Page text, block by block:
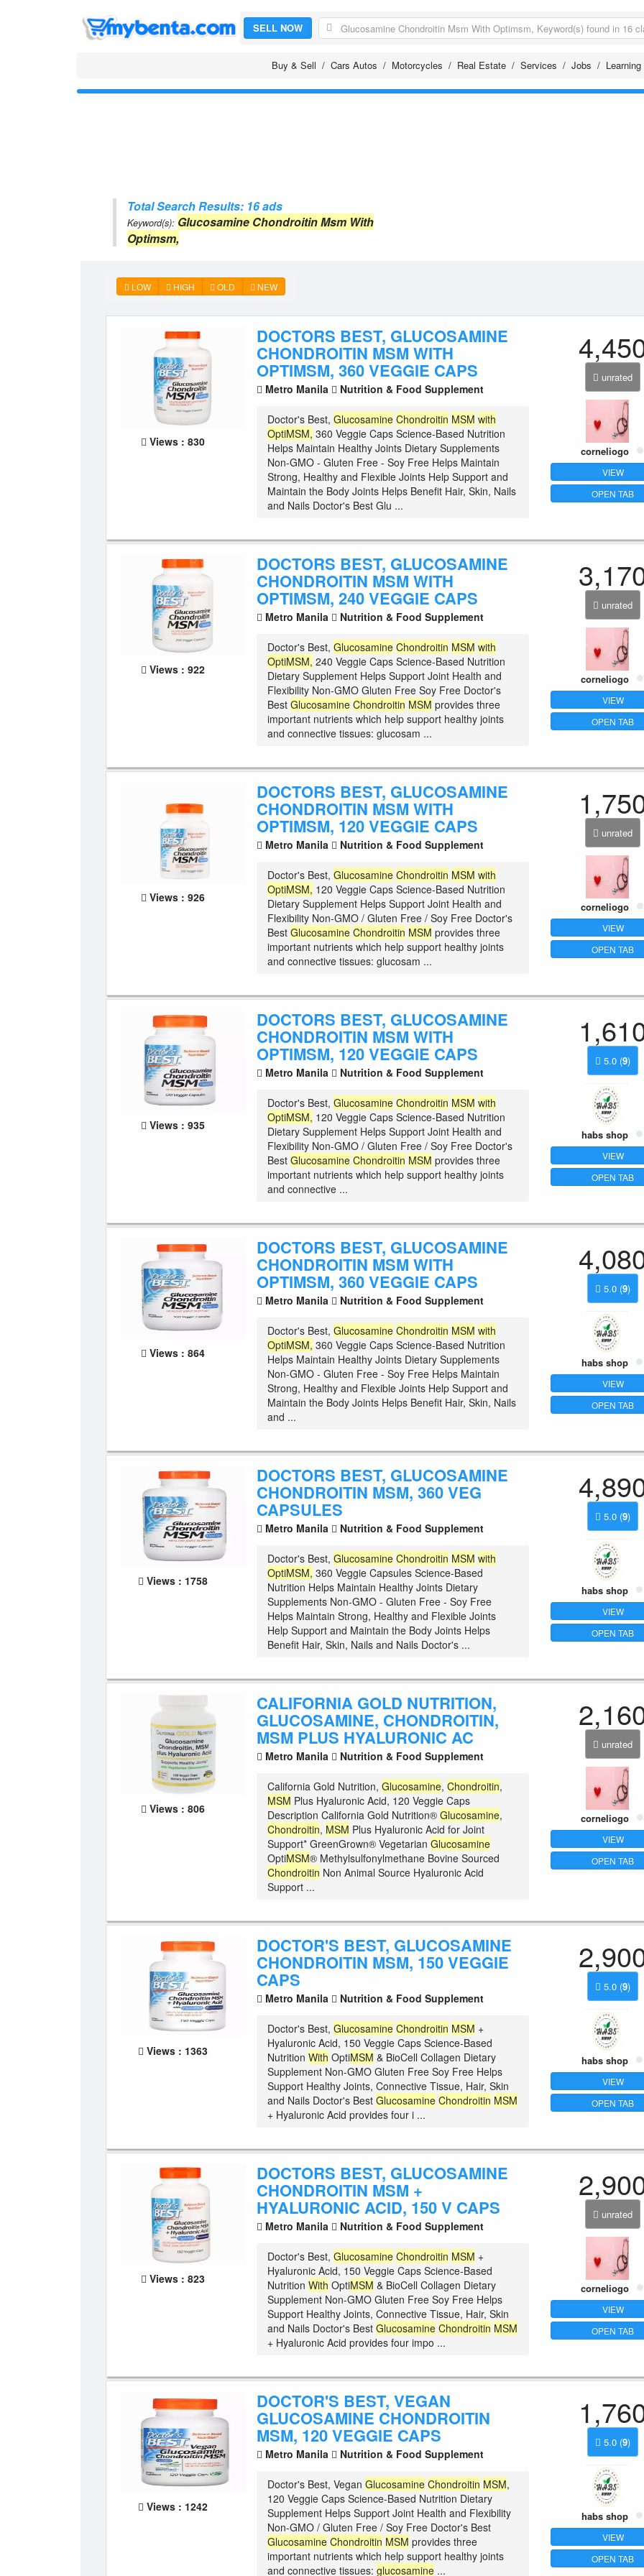
SELL NOW
Buy & Sell Cars Autos Motorcycles Real Estate Services Jobs Learning
Total Search Results: 16 ads
Keyword(s): Glucosamine Chondroitin Msm With
Optimsm,
LOW HIGH OLD NEW
Views : 830
DOCTORS BEST, GLUCOSAMINE
CHONDROITIN MSM WITH
OPTIMSM, 360 VEGGIE CAPS
Metro Manila Nutrition & Food Supplement
Doctor's Best,Glucosamine Chondroitin MSM with
OptiMSM, 360 Veggie Caps Science-Based Nutrition
Helps Maintain Healthy Joints Dietary Supplements
Non-GMO - Gluten Free - Soy Free Helps Maintain
Strong, Healthy and Flexible Joints Help Support and
Maintain the Body Joints Helps Benefit Hair, Skin, Nails
and Nails Doctor's Best Glu ...
unrated
corneliogo
VIEW
OPEN TAB
Views : 922
DOCTORS BEST, GLUCOSAMINE
CHONDROITIN MSM WITH
OPTIMSM, 240 VEGGIE CAPS
Metro Manila Nutrition & Food Supplement
Doctor's Best,Glucosamine Chondroitin MSM with
OptiMSM, 240 Veggie Caps Science-Based Nutrition
Dietary Supplement Helps Support Joint Health and
Flexibility Non-GMO Gluten Free Soy Free Doctor's
BestGlucosamine Chondroitin MSM provides three
important nutrients which help support healthy joints
and connective tissues: glucosam ...
unrated
corneliogo
VIEW
OPEN TAB
Views : 926
DOCTORS BEST, GLUCOSAMINE
CHONDROITIN MSM WITH
OPTIMSM, 120 VEGGIE CAPS
Metro Manila Nutrition & Food Supplement
Doctor's Best,Glucosamine Chondroitin MSM with
OptiMSM, 120 Veggie Caps Science-Based Nutrition
Dietary Supplement Helps Support Joint Health and
Flexibility Non-GMO / Gluten Free / Soy Free Doctor's
BestGlucosamine Chondroitin MSM provides three
important nutrients which help support healthy joints
and connective tissues: glucosam ...
unrated
corneliogo
VIEW
OPEN TAB
Views : 935
DOCTORS BEST, GLUCOSAMINE
CHONDROITIN MSM WITH
OPTIMSM, 120 VEGGIE CAPS
Metro Manila Nutrition & Food Supplement
Doctor's Best,Glucosamine Chondroitin MSM with
OptiMSM, 120 Veggie Caps Science-Based Nutrition
Dietary Supplement Helps Support Joint Health and
Flexibility Non-GMO / Gluten Free / Soy Free Doctor's
BestGlucosamine Chondroitin MSM provides three
important nutrients which help support healthy joints
and connective ...
5.0 (9)
habs shop
VIEW
OPEN TAB
Views : 864
DOCTORS BEST, GLUCOSAMINE
CHONDROITIN MSM WITH
OPTIMSM, 360 VEGGIE CAPS
Metro Manila Nutrition & Food Supplement
Doctor's Best,Glucosamine Chondroitin MSM with
OptiMSM, 360 Veggie Caps Science-Based Nutrition
Helps Maintain Healthy Joints Dietary Supplements
Non-GMO - Gluten Free - Soy Free Helps Maintain
Strong, Healthy and Flexible Joints Help Support and
Maintain the Body Joints Helps Benefit Hair, Skin, Nails
and ...
5.0 (9)
habs shop
VIEW
OPEN TAB
Views : 1758
DOCTORS BEST, GLUCOSAMINE
CHONDROITIN MSM, 360 VEG
CAPSULES
Metro Manila Nutrition & Food Supplement
Doctor's Best,Glucosamine Chondroitin MSM with
OptiMSM, 360 Veggie Capsules Science-Based
Nutrition Helps Maintain Healthy Joints Dietary
Supplements Non-GMO - Gluten Free - Soy Free
Helps Maintain Strong, Healthy and Flexible Joints
Help Support and Maintain the Body Joints Helps
Benefit Hair, Skin, Nails and Nails Doctor's ...
5.0 (9)
habs shop
VIEW
OPEN TAB
Views : 806
CALIFORNIA GOLD NUTRITION,
GLUCOSAMINE, CHONDROITIN,
MSM PLUS HYALURONIC AC
Metro Manila Nutrition & Food Supplement
California Gold Nutrition,Glucosamine,Chondroitin,
MSM Plus Hyaluronic Acid, 120 Veggie Caps
Description California Gold Nutrition®Glucosamine,
Chondroitin, MSM Plus Hyaluronic Acid for Joint
Support* GreenGrown® VegetarianGlucosamine
OptiMSM® Methylsulfonylmethane Bovine Sourced
Chondroitin Non Animal Source Hyaluronic Acid
Support ...
unrated
corneliogo
VIEW
OPEN TAB
Views : 1363
DOCTOR'S BEST, GLUCOSAMINE
CHONDROITIN MSM, 150 VEGGIE
CAPS
Metro Manila Nutrition & Food Supplement
Doctor's Best,Glucosamine Chondroitin MSM +
Hyaluronic Acid, 150 Veggie Caps Science-Based
NutritionWith OptiMSM & BioCell Collagen Dietary
Supplement Non-GMO Gluten Free Soy Free Helps
Support Healthy Joints, Connective Tissue, Hair, Skin
and Nails Doctor's BestGlucosamine Chondroitin MSM
+ Hyaluronic Acid provides four i ...
5.0 (9)
habs shop
VIEW
OPEN TAB
Views : 823
DOCTORS BEST, GLUCOSAMINE
CHONDROITIN MSM +
HYALURONIC ACID, 150 V CAPS
Metro Manila Nutrition & Food Supplement
Doctor's Best,Glucosamine Chondroitin MSM +
Hyaluronic Acid, 150 Veggie Caps Science-Based
NutritionWith OptiMSM & BioCell Collagen Dietary
Supplement Non-GMO Gluten Free Soy Free Helps
Support Healthy Joints, Connective Tissue, Hair, Skin
and Nails Doctor's BestGlucosamine Chondroitin MSM
+ Hyaluronic Acid provides four impo ...
unrated
corneliogo
VIEW
OPEN TAB
Views : 1242
DOCTOR'S BEST, VEGAN
GLUCOSAMINE CHONDROITIN
MSM, 120 VEGGIE CAPS
Metro Manila Nutrition & Food Supplement
Doctor's Best, VeganGlucosamine Chondroitin MSM,
120 Veggie Caps Science-Based Nutrition Dietary
Supplement Helps Support Joint Health and Flexibility
Non-GMO / Gluten Free / Soy Free Doctor's Best
Glucosamine Chondroitin MSM provides three
important nutrients which help support healthy joints
and connective tissues:glucosamine ...
5.0 (9)
habs shop
VIEW
OPEN TAB